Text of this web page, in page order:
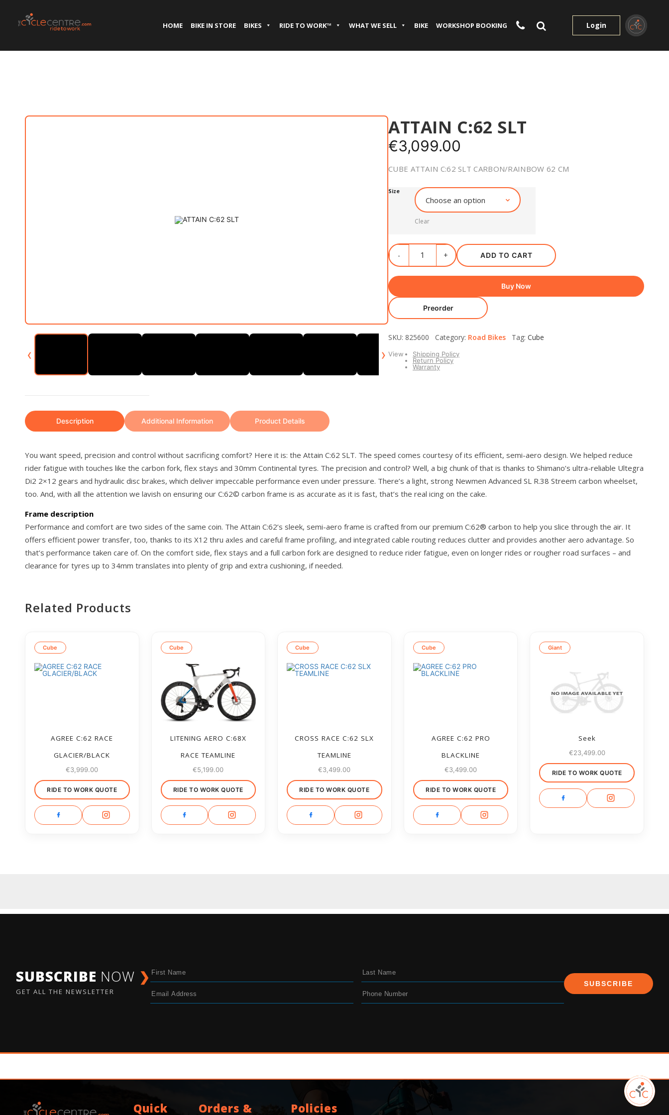
HOME BIKE IN STORE BIKES RIDE TO WORK™ WHAT WE SELL BIKE WORKSHOP BOOKING Login
‹ ›
ATTAIN C:62 SLT
€3,099.00
CUBE ATTAIN C:62 SLT CARBON/RAINBOW 62 CM
Size
Clear
ADD TO CART
Buy Now
Preorder
SKU: 825600 Category: Road Bikes Tag: Cube
View
Shipping Policy
Return Policy
Warranty
Description Additional Information Product Details
You want speed, precision and control without sacrificing comfort? Here it is: the Attain C:62 SLT. The speed comes courtesy of its efficient, semi-aero design. We helped reduce
rider fatigue with touches like the carbon fork, flex stays and 30mm Continental tyres. The precision and control? Well, a big chunk of that is thanks to Shimano’s ultra-reliable Ultegra
Di2 2×12 gears and hydraulic disc brakes, which deliver impeccable performance even under pressure. There’s a light, strong Newmen Advanced SL R.38 Streem carbon wheelset,
too. And, with all the attention we lavish on ensuring our C:62© carbon frame is as accurate as it is fast, that’s the real icing on the cake.
Frame description
Performance and comfort are two sides of the same coin. The Attain C:62’s sleek, semi-aero frame is crafted from our premium C:62® carbon to help you slice through the air. It
offers efficient power transfer, too, thanks to its X12 thru axles and careful frame profiling, and integrated cable routing reduces clutter and provides another aero advantage. So
that’s performance taken care of. On the comfort side, flex stays and a full carbon fork are designed to reduce rider fatigue, even on longer rides or rougher road surfaces – and
clearance for tyres up to 34mm translates into plenty of grip and extra cushioning, if needed.
Related Products
Cube
AGREE C:62 RACE
GLACIER/BLACK
€3,999.00
RIDE TO WORK QUOTE
Cube
LITENING AERO C:68X
RACE TEAMLINE
€5,199.00
RIDE TO WORK QUOTE
Cube
CROSS RACE C:62 SLX
TEAMLINE
€3,499.00
RIDE TO WORK QUOTE
Cube
AGREE C:62 PRO
BLACKLINE
€3,499.00
RIDE TO WORK QUOTE
Giant
Seek
€23,499.00
RIDE TO WORK QUOTE
SUBSCRIBE NOW ❯
GET ALL THE NEWSLETTER
SUBSCRIBE
Quick Orders & Policies